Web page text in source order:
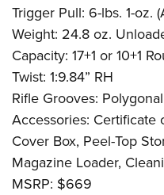
Trigger Pull: 6-lbs. 1-oz.
Weight: 24.8 oz.
Capacity: 17+1 or 10+1
Twist: 1:9.84” RH
Rifle Grooves: Polygonal
Accessories:
Cover Box, Peel-Top
Magazine Loader,
MSRP: $669